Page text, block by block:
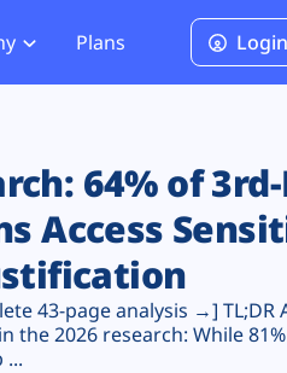
PCI DSS 4.0.1 Compliance
Plans Login
64% of
Access
43-page analysis →] TL;DR
the 2026 research: While
...